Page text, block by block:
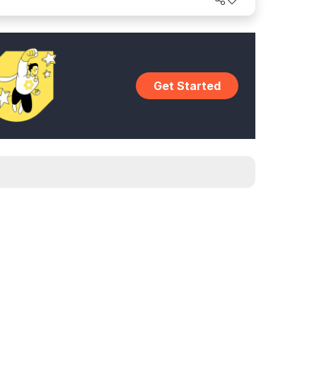
Get Started